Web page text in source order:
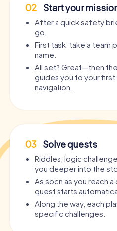
02 Start your
After a quick safety
go.
First task: take a team
name.
All set? Great—then
guides you to your
navigation.
03 Solve quests
Riddles, logic
you deeper into the
As soon as you reach
quest starts
Along the way, each
specific challenges.